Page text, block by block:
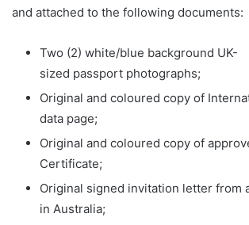
and attached to the following documents:
Two (2) white/blue background UK-
sized passport photographs;
Original and coloured copy of
data page;
Original and coloured copy of
Certificate;
Original signed invitation letter from
in Australia;